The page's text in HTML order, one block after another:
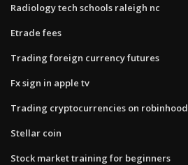
Radiology tech schools raleigh nc
Etrade fees
Trading foreign currency futures
Fx sign in apple tv
Trading cryptocurrencies on robinhood
Stellar coin
Stock market training for beginners